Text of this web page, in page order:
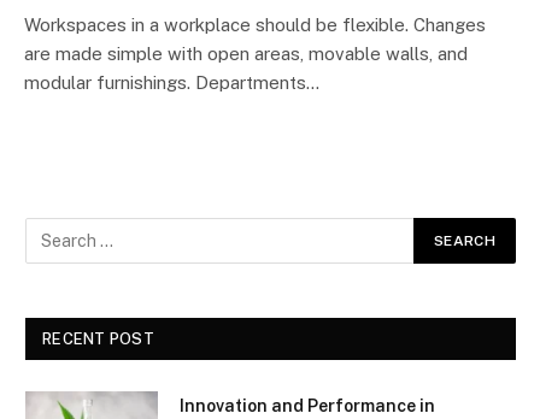
Workspaces in a workplace should be flexible. Changes
are made simple with open areas, movable walls, and
modular furnishings. Departments…
RECENT POST
Innovation and Performance in